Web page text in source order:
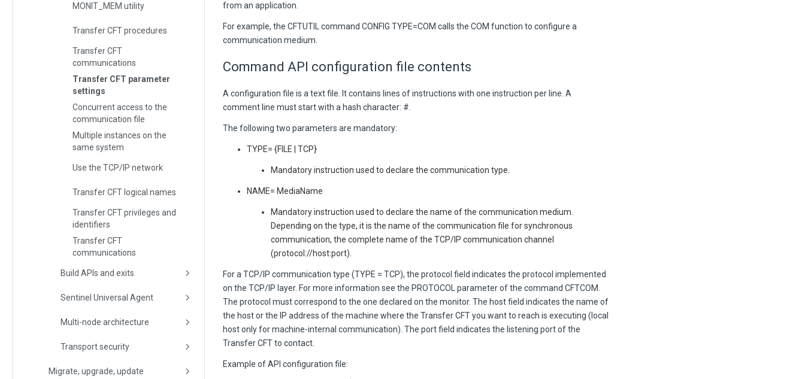
MONIT_MEM utility
Transfer CFT procedures
Transfer CFT
communications
Transfer CFT parameter
settings
Concurrent access to the
communication file
Multiple instances on the
same system
Use the TCP/IP network
Transfer CFT logical names
Transfer CFT privileges and
identifiers
Transfer CFT
communications
Build APIs and exits
Sentinel Universal Agent
Multi-node architecture
Transport security
Migrate, upgrade, update
from an application.
For example, the CFTUTIL command CONFIG TYPE=COM calls the COM function to configure a
communication medium.
Command API configuration file contents
A configuration file is a text file. It contains lines of instructions with one instruction per line. A
comment line must start with a hash character: #.
The following two parameters are mandatory:
TYPE= {FILE | TCP}
Mandatory instruction used to declare the communication type.
NAME= MediaName
Mandatory instruction used to declare the name of the communication medium.
Depending on the type, it is the name of the communication file for synchronous
communication, the complete name of the TCP/IP communication channel
(protocol://host:port).
For a TCP/IP communication type (TYPE = TCP), the protocol field indicates the protocol implemented
on the TCP/IP layer. For more information see the PROTOCOL parameter of the command CFTCOM.
The protocol must correspond to the one declared on the monitor. The host field indicates the name of
the host or the IP address of the machine where the Transfer CFTyou want to reach is executing (local
host only for machine-internal communication). The port field indicates the listening port of the
Transfer CFTto contact.
Example of API configuration file: